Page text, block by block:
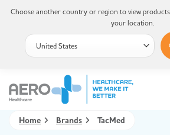
Home Brands TacMed
Choose another country or region to view
your location.